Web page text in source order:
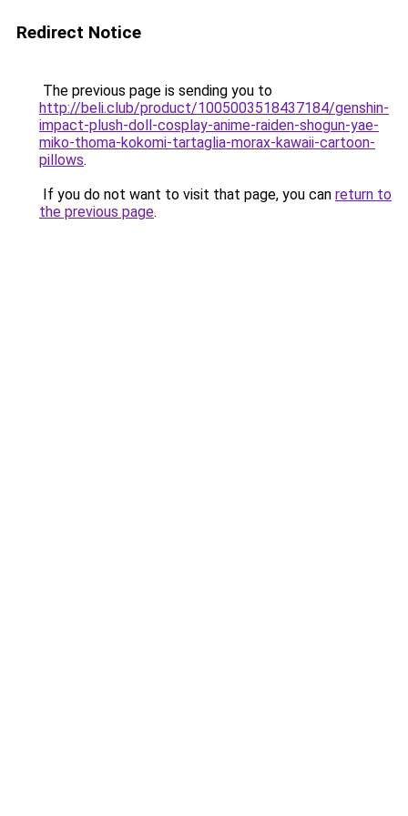
Redirect Notice
The previous page is sending you to
http://beli.club/product/1005003518437184/genshin-
impact-plush-doll-cosplay-anime-raiden-shogun-yae-
miko-thoma-kokomi-tartaglia-morax-kawaii-cartoon-
pillows.
If you do not want to visit that page, you can return to
the previous page.